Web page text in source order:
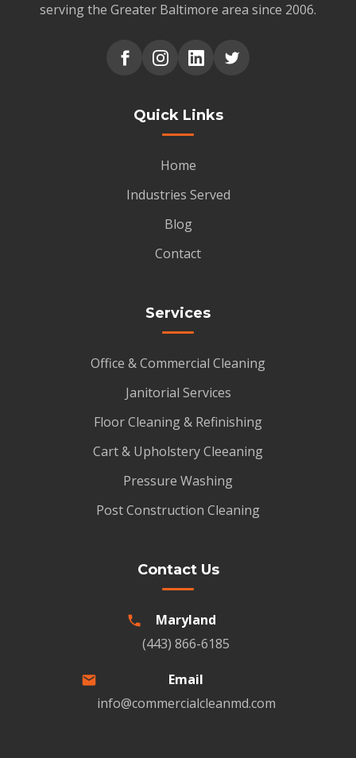
serving the Greater Baltimore area since 2006.
Quick Links
Home
Industries Served
Blog
Contact
Services
Office & Commercial Cleaning
Janitorial Services
Floor Cleaning & Refinishing
Cart & Upholstery Cleeaning
Pressure Washing
Post Construction Cleaning
Contact Us
Maryland
(443) 866-6185
Email
info@commercialcleanmd.com